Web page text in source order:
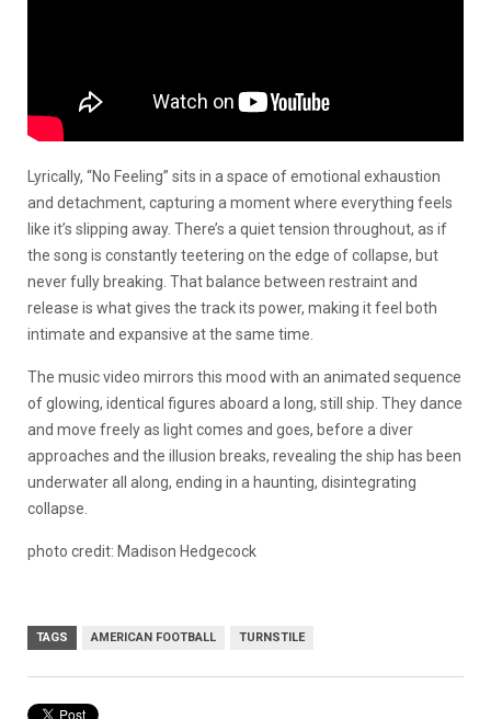
Lyrically, “No Feeling” sits in a space of emotional exhaustion
and detachment, capturing a moment where everything feels
like it’s slipping away. There’s a quiet tension throughout, as if
the song is constantly teetering on the edge of collapse, but
never fully breaking. That balance between restraint and
release is what gives the track its power, making it feel both
intimate and expansive at the same time.
The music video mirrors this mood with an animated sequence
of glowing, identical figures aboard a long, still ship. They dance
and move freely as light comes and goes, before a diver
approaches and the illusion breaks, revealing the ship has been
underwater all along, ending in a haunting, disintegrating
collapse.
photo credit: Madison Hedgecock
TAGS AMERICAN FOOTBALL TURNSTILE